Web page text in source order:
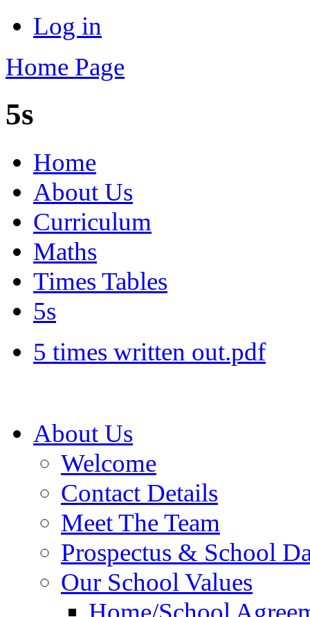
Log in
Home Page
5s
Home
About Us
Curriculum
Maths
Times Tables
5s
5 times written out.pdf
About Us
Welcome
Contact Details
Meet The Team
Prospectus & School
Our School Values